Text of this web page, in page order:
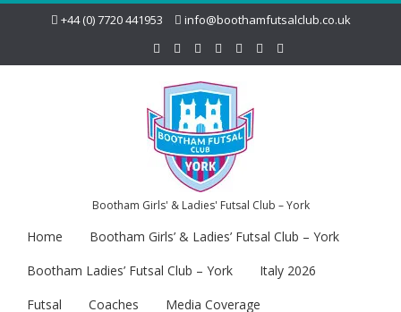
+44 (0) 7720 441953 info@boothamfutsalclub.co.uk
Bootham Girls' & Ladies' Futsal Club – York
Home
Bootham Girls’ & Ladies’ Futsal Club – York
Bootham Ladies’ Futsal Club – York
Italy 2026
Futsal
Coaches
Media Coverage